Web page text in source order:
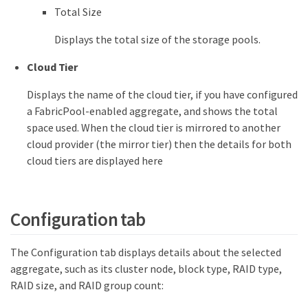
Total Size
Displays the total size of the storage pools.
Cloud Tier
Displays the name of the cloud tier, if you have configured
a FabricPool-enabled aggregate, and shows the total
space used. When the cloud tier is mirrored to another
cloud provider (the mirror tier) then the details for both
cloud tiers are displayed here
Configuration tab
The Configuration tab displays details about the selected
aggregate, such as its cluster node, block type, RAID type,
RAID size, and RAID group count: